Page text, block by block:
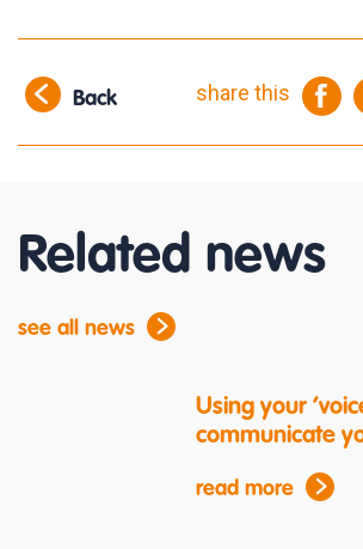
Back share this
Related news
see all news
Using your
communicate
read more